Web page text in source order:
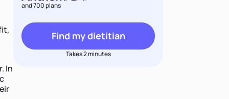
In
and 700 plans
Find my dietitian
Takes 2 minutes